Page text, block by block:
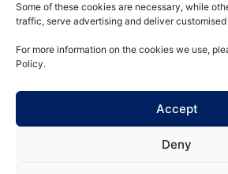
Some of these cookies are necessary, while
traffic, serve advertising and deliver
For more information on the cookies we use,
Policy.
Accept
Deny
REGULATORY INFORMATION
PERSONAL DATA CONFIDENTIALITY POLICY
CLIENT AREA